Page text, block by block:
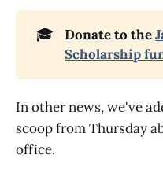
🎓 Donate to the
Scholarship
In other news, we've
scoop from Thursday
office.